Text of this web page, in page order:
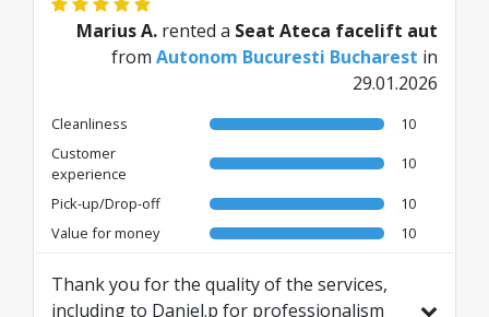
Marius A. rented a Seat Ateca facelift aut
from Autonom Bucuresti Bucharest in
29.01.2026
Cleanliness
10
Customer
experience
10
Pick-up/Drop-off
10
Value for money
10
Thank you for the quality of the services,
including to Daniel.p for professionalism